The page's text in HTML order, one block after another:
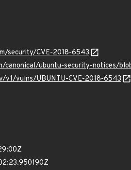
security/CVE-2018-6543
canonical/ubuntu-security-notices/
v1/vulns/UBUNTU-CVE-2018-6543